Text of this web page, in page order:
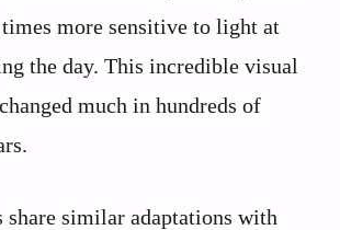
more sensitive to light at
the day. This incredible visual
much in hundreds of
share similar adaptations with